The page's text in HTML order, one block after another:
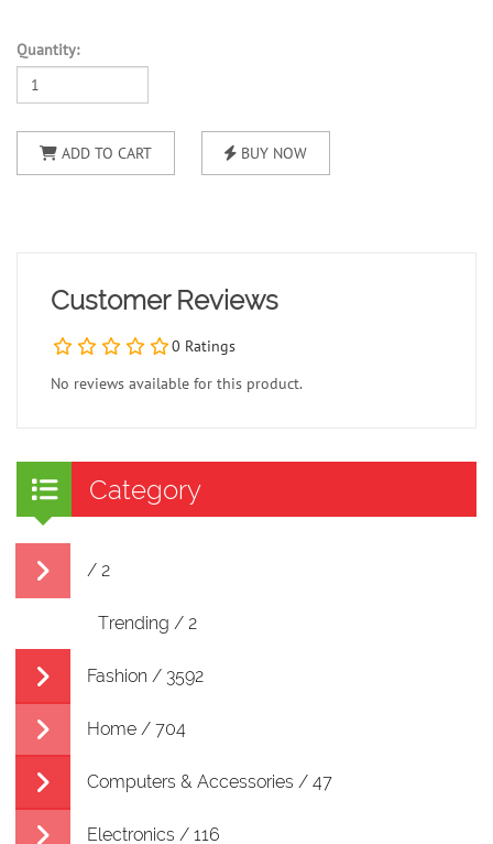
Quantity:
ADD TO CART BUY NOW
Customer Reviews
0 Ratings
No reviews available for this product.
Category
/ 2
Trending / 2
Fashion / 3592
Home / 704
Computers & Accessories / 47
Electronics / 116